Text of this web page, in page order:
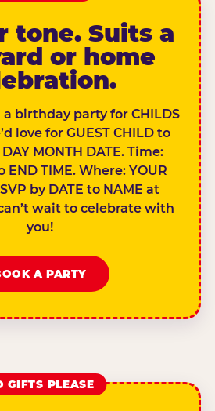
tone. Suits a
or home
birthday party for CHILDS
love for GUEST CHILD to
MONTH DATE. Time:
END TIME. Where: YOUR
by DATE to NAME at
can’t wait to celebrate with
you!
A PARTY
GIFTS PLEASE